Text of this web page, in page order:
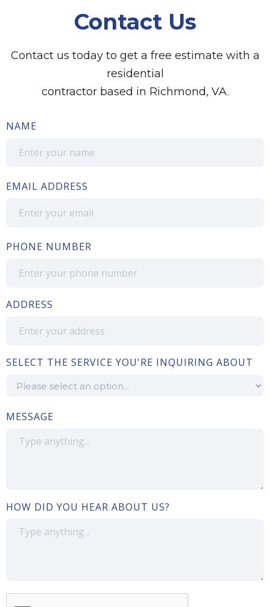
Contact Us
Contact us today to get a free estimate with a
residential
contractor based in Richmond, VA.
NAME
EMAIL ADDRESS
PHONE NUMBER
ADDRESS
SELECT THE SERVICE YOU'RE INQUIRING ABOUT
MESSAGE
HOW DID YOU HEAR ABOUT US?